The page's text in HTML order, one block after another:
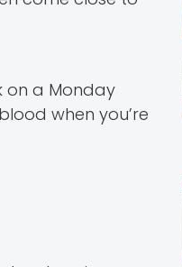
on a Monday
when you’re